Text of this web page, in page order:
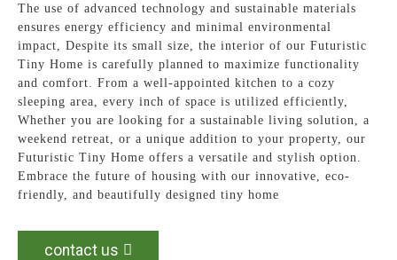
The use of advanced technology and sustainable materials
ensures energy efficiency and minimal environmental
impact, Despite its small size, the interior of our Futuristic
Tiny Home is carefully planned to maximize functionality
and comfort. From a well-appointed kitchen to a cozy
sleeping area, every inch of space is utilized efficiently,
Whether you are looking for a sustainable living solution, a
weekend retreat, or a unique addition to your property, our
Futuristic Tiny Home offers a versatile and stylish option.
Embrace the future of housing with our innovative, eco-
friendly, and beautifully designed tiny home
contact us